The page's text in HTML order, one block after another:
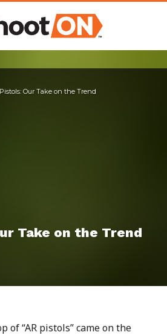
Our Take on the Trend
Take on the Trend
of “AR pistols” came on the